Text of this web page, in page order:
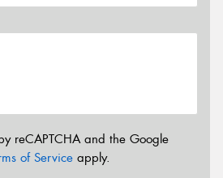
reCAPTCHA and the Google
of Service apply.